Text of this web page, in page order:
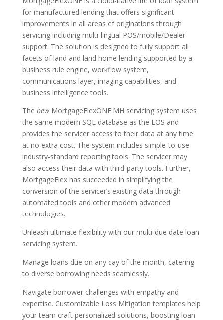
for manufactured lending that offers significant
improvements in all areas of originations through
servicing including multi-lingual POS/mobile/Dealer
support. The solution is designed to fully support all
facets of land and land home lending supported by a
business rule engine, workflow system,
communications layer, imaging capabilities, and
business intelligence tools.
The newMortgageFlexONE MH servicing system uses
the same modern SQL database as the LOS and
provides the servicer access to their data at any time
at no extra cost. The system includes simple-to-use
industry-standard reporting tools. The servicer may
also access their data with third-party tools. Further,
MortgageFlex has succeeded in simplifying the
conversion of the servicer’s existing data through
automated tools and other modern advanced
technologies.
Unleash ultimate flexibility with our multi-due date loan
servicing system.
Manage loans due on any day of the month, catering
to diverse borrowing needs seamlessly.
Navigate borrower challenges with empathy and
expertise. Customizable Loss Mitigation templates help
your team craft personalized solutions, boosting loan